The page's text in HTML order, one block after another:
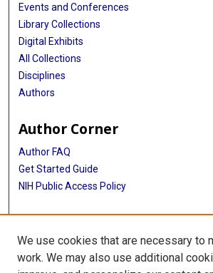
Events and Conferences
Library Collections
Digital Exhibits
All Collections
Disciplines
Authors
Author Corner
Author FAQ
Get Started Guide
NIH Public Access Policy
More Info
Hermann Hospital Archive records
We use cookies that are necessary to
work. We may also use additional